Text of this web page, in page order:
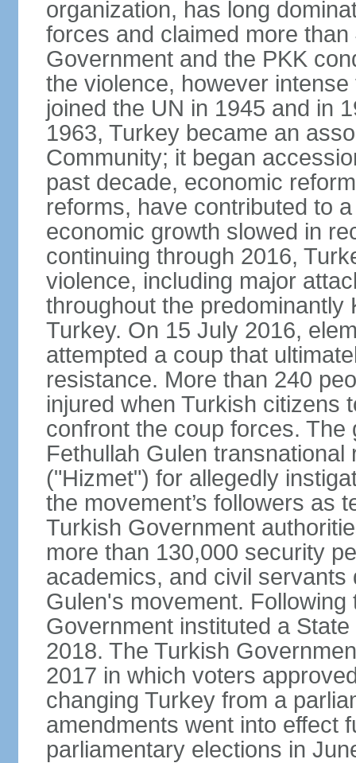
organization, has long
forces and claimed more
Government and the PKK
the violence, however
joined the UN in 1945 and in
1963, Turkey became an
Community; it began
past decade, economic
reforms, have contributed to
economic growth slowed in
continuing through 2016,
violence, including major
throughout the
Turkey. On 15 July 2016,
attempted a coup that
resistance. More than 240
injured when Turkish citizens
confront the coup forces.
Fethullah Gulen
("Hizmet") for allegedly
the movement’s followers as
Turkish Government
more than 130,000 security
academics, and civil
Gulen's movement.
Government instituted a
2018. The Turkish
2017 in which voters
changing Turkey from a
amendments went into effect
parliamentary elections in